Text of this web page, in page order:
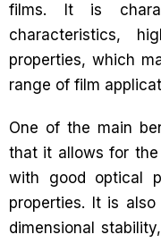
films. It is
characteristics,
properties, which
range of film
One of the main
that it allows for
with good optical
properties. It is
dimensional